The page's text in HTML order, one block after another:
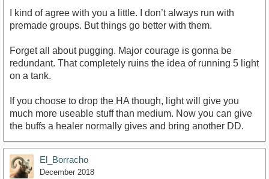
I kind of agree with you a little. I don’t always run with
premade groups. But things go better with them.
Forget all about pugging. Major courage is gonna be
redundant. That completely ruins the idea of running 5 light
on a tank.
If you choose to drop the HA though, light will give you
much more useable stuff than medium. Now you can give
the buffs a healer normally gives and bring another DD.
El_Borracho
December 2018